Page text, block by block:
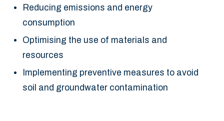
Reducing emissions and energy
consumption
Optimising the use of materials and
resources
Implementing preventive measures to avoid
soil and groundwater contamination